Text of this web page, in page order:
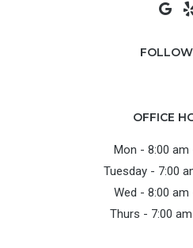
OFFICE
Mon - 8:00 am
Tuesday - 7:00
Wed - 8:00 am
Thurs - 7:00